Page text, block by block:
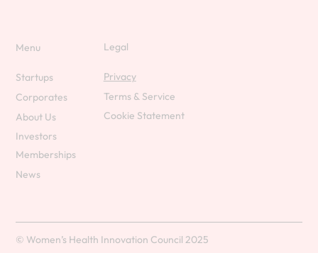
Menu
Startups
Corporates
Investors
Memberships
About Us
News
Legal
Privacy
Terms & Service
Cookie Statement
© Women’s Health Innovation Council 2025